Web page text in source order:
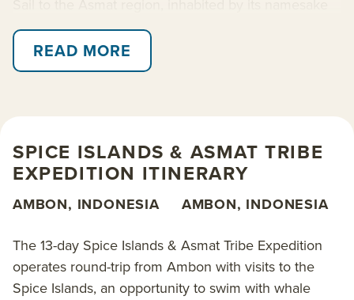
indigenous tribe who are known for their rich cultural
heritage. Journey deep into the jungles of Asmat and
visit traditional villages to gain an insight into local
marine life including whale sharks.
Passage is aboardAqua Blu, a luxury long-range
explorer yacht with a military past, specifically
refurbished for cruising among Indonesian waters.
This vessel is an AdventureSmith favorite for
privatecharter cruisesdue to her private yacht feel
READ MORE
SPICE ISLANDS & ASMAT TRIBE
EXPEDITION ITINERARY
AMBON, INDONESIA AMBON, INDONESIA
The 13-day Spice Islands & Asmat Tribe Expedition
operates round-trip from Ambon with visits to the
Spice Islands, an opportunity to swim with whale